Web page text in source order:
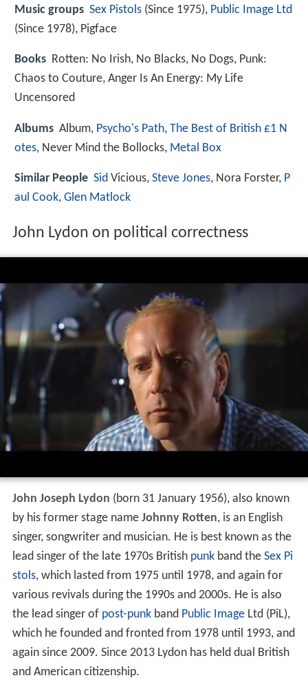
Music groups Sex Pistols (Since 1975), Public Image Ltd
(Since 1978), Pigface
Books Rotten: No Irish, No Blacks, No Dogs, Punk:
Chaos to Couture, Anger Is An Energy: My Life
Uncensored
Albums Album, Psycho's Path, The Best of British £1 N
otes, Never Mind the Bollocks, Metal Box
Similar People Sid Vicious, Steve Jones, Nora Forster, P
aul Cook, Glen Matlock
John Lydon on political correctness
John Joseph Lydon (born 31 January 1956), also known
by his former stage name Johnny Rotten, is an English
singer, songwriter and musician. He is best known as the
lead singer of the late 1970s British punkband the Sex Pi
stols, which lasted from 1975 until 1978, and again for
various revivals during the 1990s and 2000s. He is also
the lead singer of post-punkband Public ImageLtd (PiL),
which he founded and fronted from 1978 until 1993, and
again since 2009. Since 2013 Lydon has held dual British
and American citizenship.